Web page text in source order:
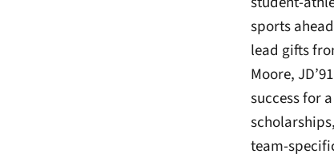
sports
lead gifts
Moore,
success for
team-